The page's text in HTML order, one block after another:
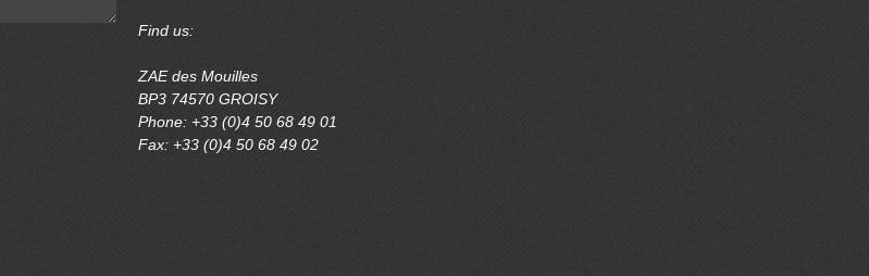
Find us:
ZAE des Mouilles
BP3 74570 GROISY
Phone: +33 (0)4 50 68 49 01
Fax: +33 (0)4 50 68 49 02